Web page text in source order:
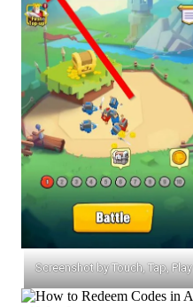
Screenshot by Touch, Tap, Play